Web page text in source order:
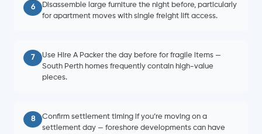
6
Disassemble large furniture the night before, particularly
for apartment moves with single freight lift access.
7
Use Hire A Packer the day before for fragile items —
South Perth homes frequently contain high-value
pieces.
8
Confirm settlement timing if you’re moving on a
settlement day — foreshore developments can have